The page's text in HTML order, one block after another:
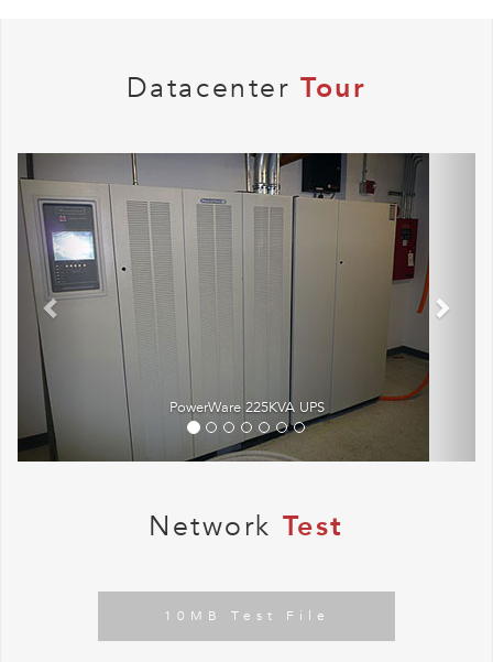
Datacenter Tour
PowerWare 225KVA UPS
Previous
Network Test
10MB Test File